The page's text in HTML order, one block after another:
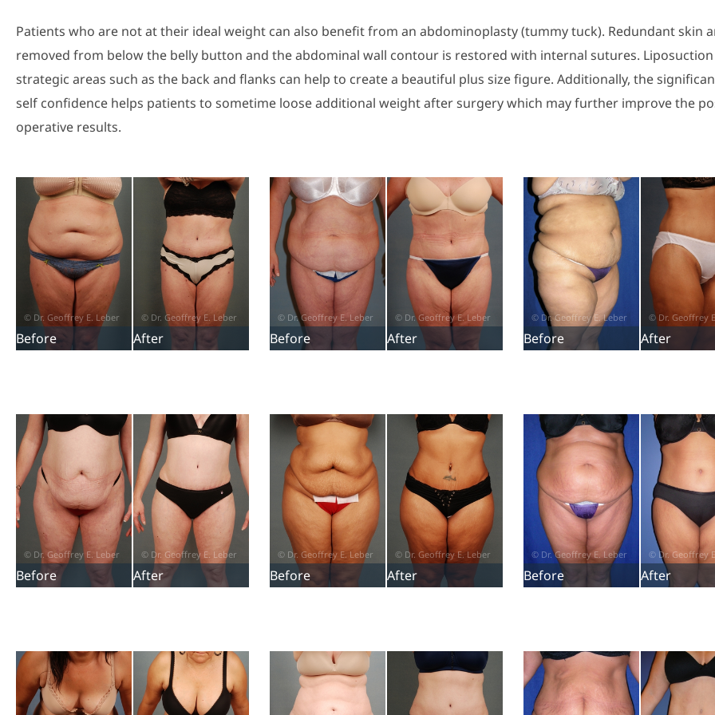
Patients who are not at their ideal weight can also benefit from an abdominoplasty (tummy tuck). Redundant skin
removed from below the belly button and the abdominal wall contour is restored with internal sutures.
strategic areas such as the back and flanks can help to create a beautiful plus size figure. Additionally, the
self confidence helps patients to sometime loose additional weight after surgery which may further improve the
operative results.
Before After Before After Before After
Before After Before After Before After